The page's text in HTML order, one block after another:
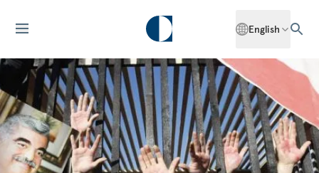
English